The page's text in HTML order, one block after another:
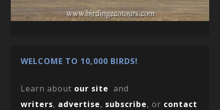
WELCOME TO 10,000 BIRDS!
Learn about our site and
writers, advertise, subscribe, or contact